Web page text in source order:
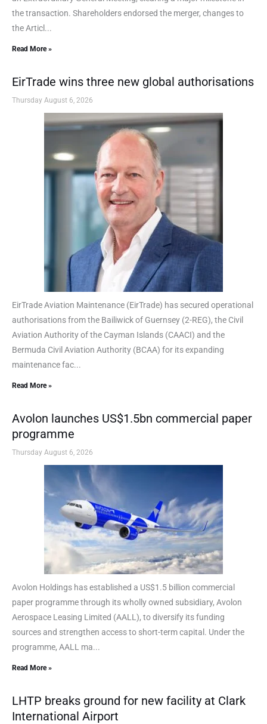
the transaction. Shareholders endorsed the merger, changes to
the Articl...
Read More »
EirTrade wins three new global authorisations
Thursday August 6, 2026
EirTrade Aviation Maintenance (EirTrade) has secured operational
authorisations from the Bailiwick of Guernsey (2-REG), the Civil
Aviation Authority of the Cayman Islands (CAACI) and the
Bermuda Civil Aviation Authority (BCAA) for its expanding
maintenance fac...
Read More »
Avolon launches US$1.5bn commercial paper
programme
Thursday August 6, 2026
Avolon Holdings has established a US$1.5 billion commercial
paper programme through its wholly owned subsidiary, Avolon
Aerospace Leasing Limited (AALL), to diversify its funding
sources and strengthen access to short-term capital. Under the
programme, AALL ma...
Read More »
LHTP breaks ground for new facility at Clark
International Airport